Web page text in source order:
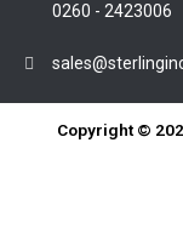
0260 - 2423006
Copyright ©